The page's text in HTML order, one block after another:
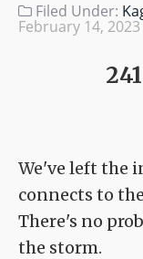
Filed Under:
February 14, 2023
We've left the
connects to
There's no
the storm.